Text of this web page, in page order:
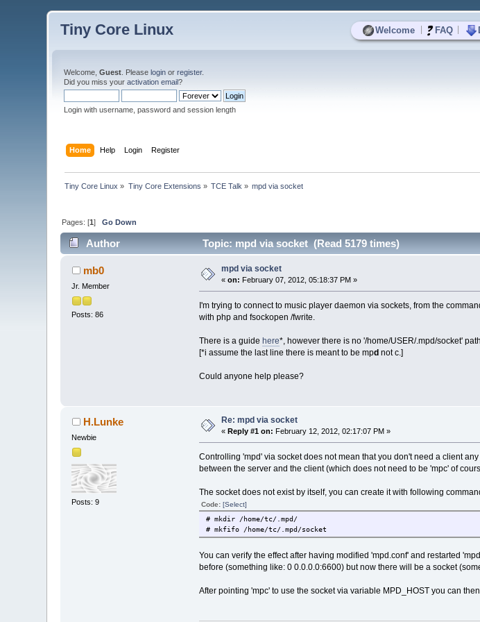
Welcome FAQ
Tiny Core Linux
Welcome,Guest . Pleaselogin orregister.
Did you miss youractivation email?
Login with username, password and session length
Home Help Login Register
Tiny Core Linux » Tiny Core Extensions » TCE Talk » mpd via socket
Pages: [1]Go Down
Author Topic: mpd via socket (Read 5179 times)
mb0
Jr. Member
Posts: 86
mpd via socket
«on: February 07, 2012, 05:18:37 PM »
I'm trying to connect to music player daemon via sockets, from the
with php and fsockopen /fwrite.
There is a guide here*, however there is no '/home/USER/.mpd/socket'
[*i assume the last line there is meant to be mpd not c.]
Could anyone help please?
H.Lunke
Newbie
Posts: 9
Re: mpd via socket
« Reply #1 on: February 12, 2012, 02:17:07 PM »
Controlling 'mpd' via socket does not mean that you don't need a client
between the server and the client (which does not need to be 'mpc' of
The socket does not exist by itself, you can create it with following
Code: [Select]
# mkdir /home/tc/.mpd/
# mkfifo /home/tc/.mpd/socket
You can verify the effect after having modified 'mpd.conf' and restarted
before (something like: 0 0.0.0.0:6600) but now there will be a socket
After pointing 'mpc' to use the socket via variable MPD_HOST you can